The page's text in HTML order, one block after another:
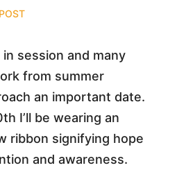
session and many
from summer
an important date.
I’ll be wearing an
ribbon signifying hope
and awareness.